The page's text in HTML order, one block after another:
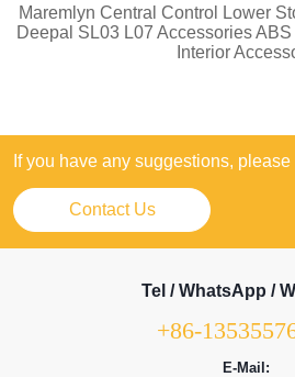
Maremlyn Central Control Lower
Deepal SL03 L07 Accessories
Interior
If you have any suggestions,
Contact Us
Tel / WhatsApp /
+86-
E-Mail: